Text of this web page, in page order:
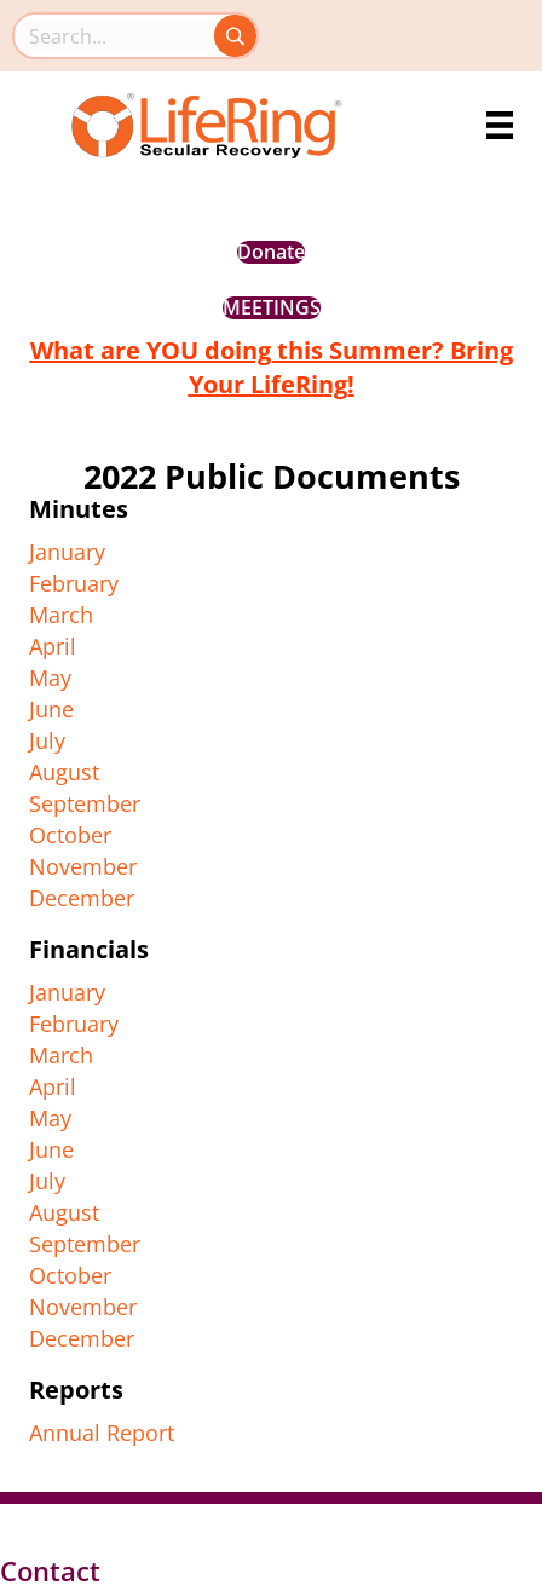
Search this site
Donate
MEETINGS
What are YOU doing this Summer? Bring
Your LifeRing!
2022 Public Documents
Minutes
January
February
March
April
May
June
July
August
September
October
November
December
Financials
January
February
March
April
May
June
July
August
September
October
November
December
Reports
Annual Report
Contact